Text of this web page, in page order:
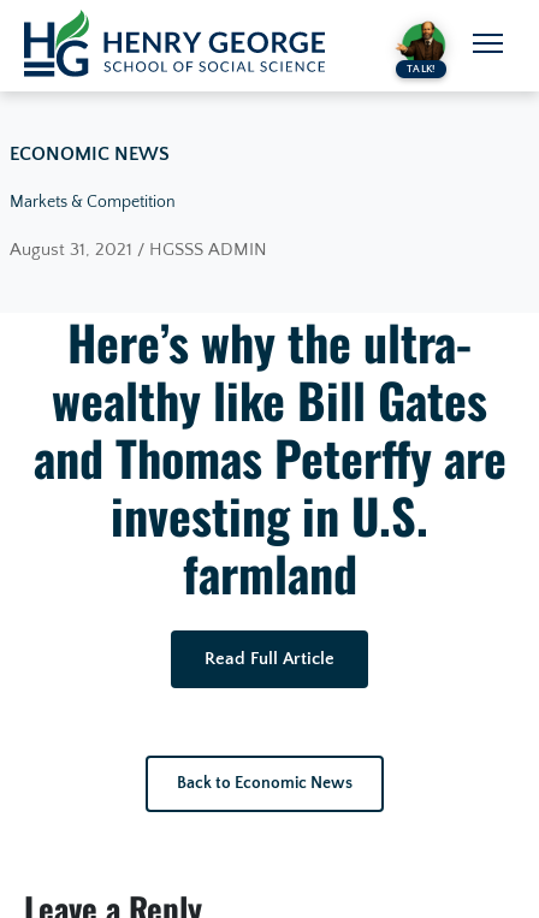
Skip to content
TALK!
ECONOMIC NEWS
Markets & Competition
August 31, 2021 / HGSSS ADMIN
Here’s why the ultra-
wealthy like Bill Gates
and Thomas Peterffy are
investing in U.S.
farmland
Read Full Article
Back to Economic News